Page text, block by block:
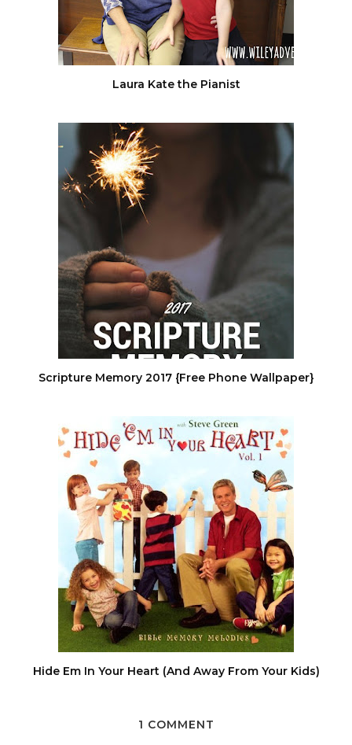
Laura Kate the Pianist
Scripture Memory 2017 {Free Phone Wallpaper}
Hide Em In Your Heart (And Away From Your Kids)
1 COMMENT